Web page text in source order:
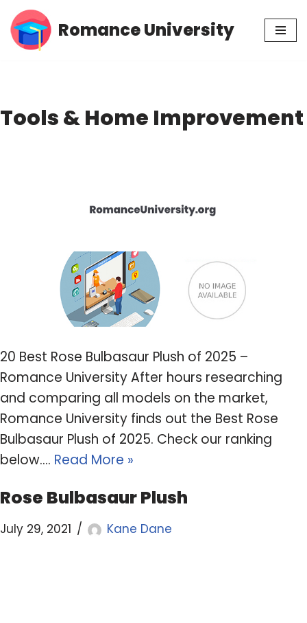
Skip
Romance University
Tools & Home Improvement
20 Best Rose Bulbasaur Plush of 2025 –
Romance University After hours researching
and comparing all models on the market,
Romance University finds out the Best Rose
Bulbasaur Plush of 2025. Check our ranking
below.… Read More »
Rose Bulbasaur Plush
July 29, 2021 Kane Dane